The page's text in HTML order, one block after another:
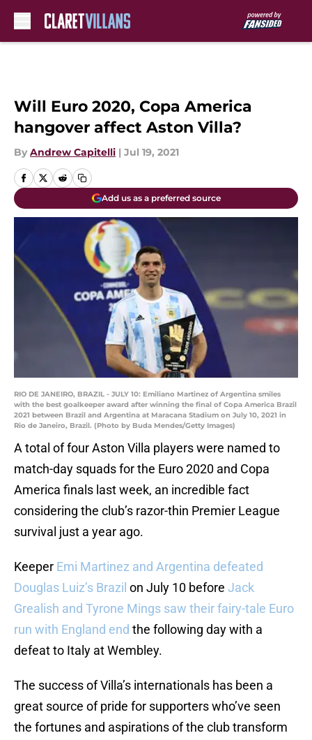
Will Euro 2020, Copa America
hangover affect Aston Villa?
By Andrew Capitelli | Jul 19, 2021
Add us as a preferred source
RIO DE JANEIRO, BRAZIL - JULY 10: Emiliano Martinez of Argentina smiles
with the best goalkeeper award after winning the final of Copa America Brazil
2021 between Brazil and Argentina at Maracana Stadium on July 10, 2021 in
Rio de Janeiro, Brazil. (Photo by Buda Mendes/Getty Images)
A total of four Aston Villa players were named to
match-day squads for the Euro 2020 and Copa
America finals last week, an incredible fact
considering the club’s razor-thin Premier League
survival just a year ago.
Keeper Emi Martinez and Argentina defeated
Douglas Luiz’s Brazil on July 10 before Jack
Grealish and Tyrone Mings saw their fairy-tale Euro
run with England end the following day with a
defeat to Italy at Wembley.
The success of Villa’s internationals has been a
great source of pride for supporters who’ve seen
the fortunes and aspirations of the club transform